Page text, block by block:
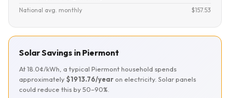
National avg. monthly
$157.53
Solar Savings in Piermont
At 18.0¢/kWh, a typical Piermont household spends
approximately$1913.76/year on electricity. Solar panels
could reduce this by 50–90%.